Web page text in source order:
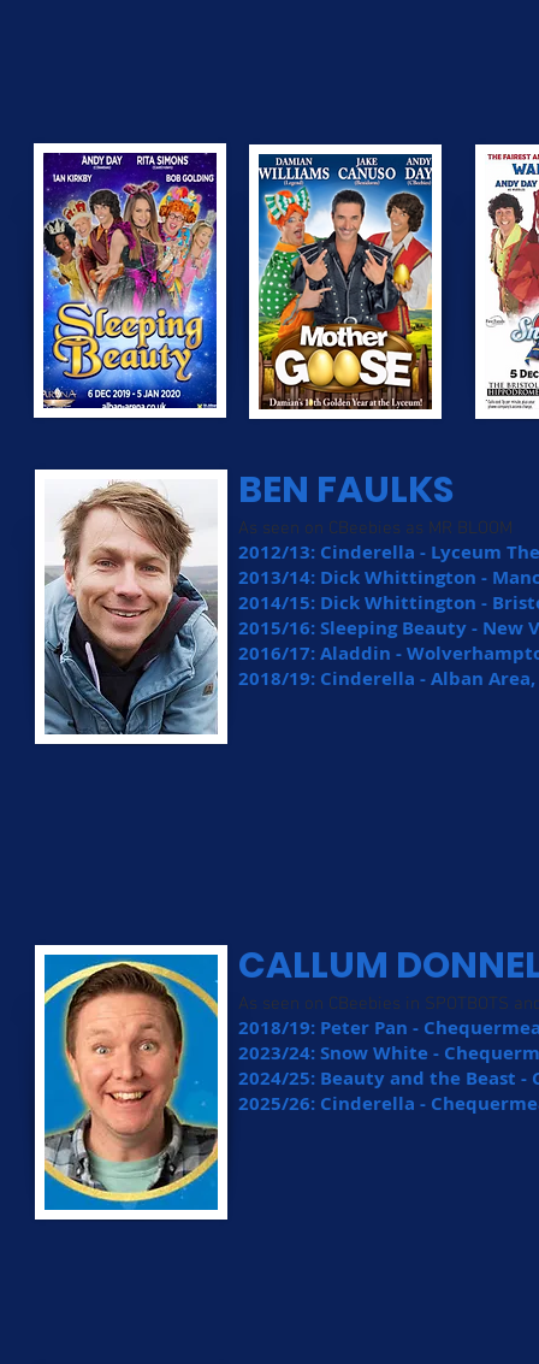
BEN FAULKS
As seen on CBeebies as MR BLOOM
2012/13: Cinderella - Lyceum
2013/14: Dick Whittington -
2014/15: Dick Whittington -
2015/16: Sleeping Beauty - New
2016/17: Aladdin -
2018/19: Cinderella - Alban
CALLUM
As seen on CBeebies in SPOTBOTS
2018/19: Peter Pan -
2023/24: Snow White -
2024/25: Beauty and the Beast -
2025/26: Cinderella -